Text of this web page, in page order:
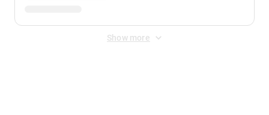
Show more